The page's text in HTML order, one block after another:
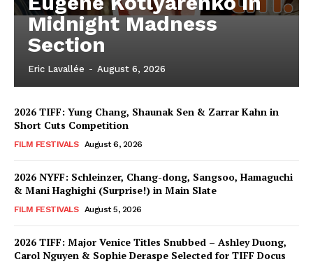
Midnight Madness
Section
Eric Lavallée - August 6, 2026
2026 TIFF: Yung Chang, Shaunak Sen & Zarrar Kahn in
Short Cuts Competition
FILM FESTIVALS August 6, 2026
2026 NYFF: Schleinzer, Chang-dong, Sangsoo, Hamaguchi
& Mani Haghighi (Surprise!) in Main Slate
FILM FESTIVALS August 5, 2026
2026 TIFF: Major Venice Titles Snubbed – Ashley Duong,
Carol Nguyen & Sophie Deraspe Selected for TIFF Docus